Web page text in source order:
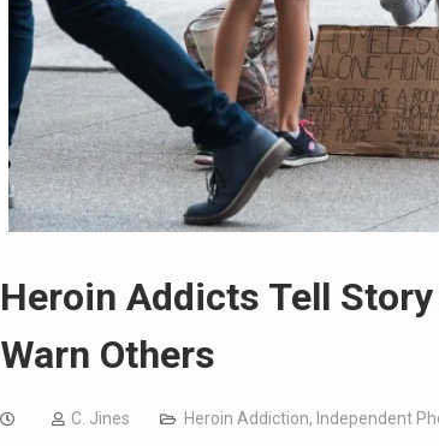
Heroin Addicts Tell
Warn Others
C. Jines Heroin Addiction, Independent